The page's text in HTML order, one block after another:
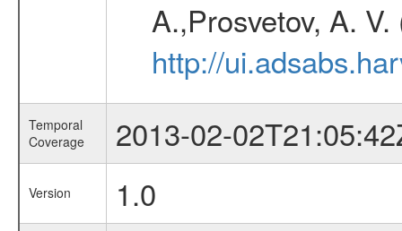
A.,Prosvetov, A.
http://
Temporal
Coverage
2013-02-
Version 1.0